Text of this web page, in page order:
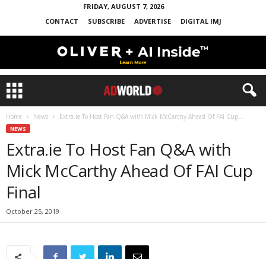
FRIDAY, AUGUST 7, 2026
CONTACT
SUBSCRIBE ADVERTISE DIGITAL IMJ
Home News Extra.ie To Host Fan Q&A with Mick McCarthy Ahead Of FAI Cup...
NEWS
Extra.ie To Host Fan Q&A with
Mick McCarthy Ahead Of FAI Cup
Final
October 25, 2019